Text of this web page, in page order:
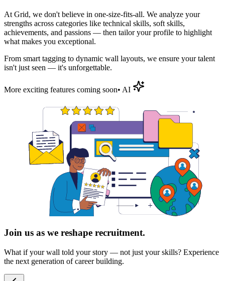
At Grid, we don't believe in one-size-fits-all. We analyze your
strengths across categories like technical skills, soft skills,
achievements, and passions — then tailor your profile to highlight
what makes you exceptional.
From smart tagging to dynamic wall layouts, we ensure your talent
isn't just seen — it's unforgettable.
More exciting features coming soon• AI
Join us as we reshape recruitment.
What if your wall told your story — not just your skills? Experience
the next generation of career building.